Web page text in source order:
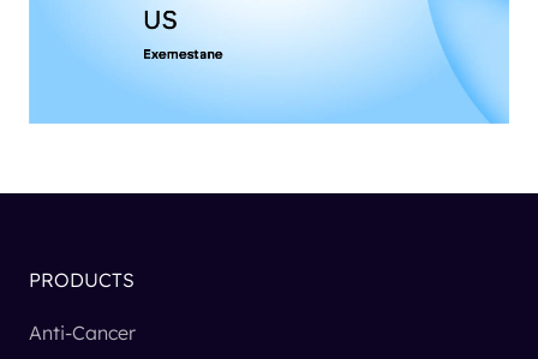
PRODUCTS
Anti-Cancer